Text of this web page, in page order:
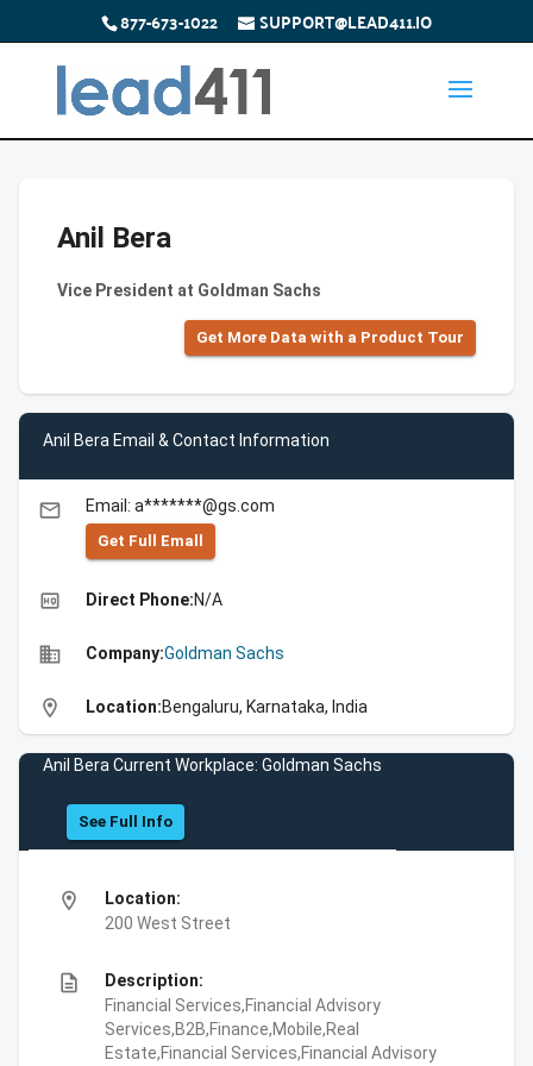
877-673-1022 SUPPORT@LEAD411.IO
Anil Bera
Vice President at Goldman Sachs
Get More Data with a Product Tour
Anil Bera Email & Contact Information
email Email: a*******@gs.com
Get Full Emall
high_quality Direct Phone:N/A
business Company:Goldman Sachs
location_on Location:Bengaluru, Karnataka, India
Anil Bera Current Workplace: Goldman Sachs
See Full Info
location_on
Location:
200 West Street
description
Description:
Financial Services,Financial Advisory
Services,B2B,Finance,Mobile,Real
Estate,Financial Services,Financial Advisory